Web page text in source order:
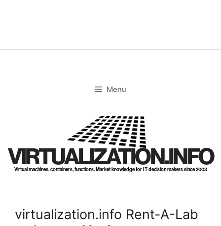
Menu
VIRTUALIZATION.INFO
Virtual machines, containers, functions. Market knowledge for IT decision makers since 2003
virtualization.info Rent-A-Lab